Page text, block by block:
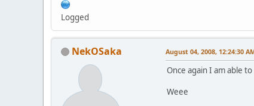
Logged
NekOSaka August 04, 2008, 12:24:30
Once again I am able
Weee